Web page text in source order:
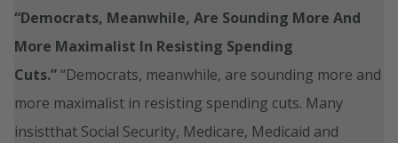
“Democrats, Meanwhile, Are Sounding More And
More Maximalist In Resisting Spending
Cuts.”“Democrats, meanwhile, are sounding more and
more maximalist in resisting spending cuts. Many
insistthat Social Security, Medicare, Medicaid and